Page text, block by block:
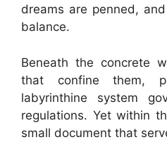
dreams are penned,
balance.
Beneath the concrete
that confine them,
labyrinthine system
regulations. Yet within
small document that